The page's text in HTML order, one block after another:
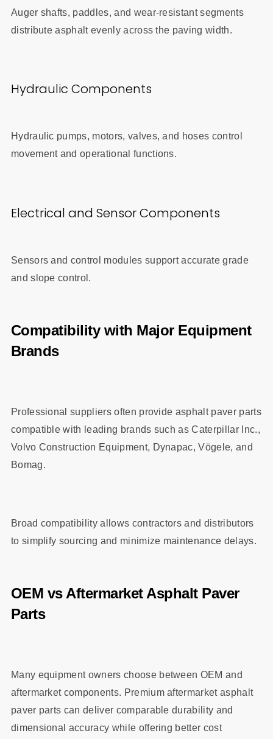
Auger shafts, paddles, and wear-resistant segments
distribute asphalt evenly across the paving width.
Hydraulic Components
Hydraulic pumps, motors, valves, and hoses control
movement and operational functions.
Electrical and Sensor Components
Sensors and control modules support accurate grade
and slope control.
Compatibility with Major Equipment
Brands
Professional suppliers often provide asphalt paver parts
compatible with leading brands such as Caterpillar Inc.,
Volvo Construction Equipment, Dynapac, Vögele, and
Bomag.
Broad compatibility allows contractors and distributors
to simplify sourcing and minimize maintenance delays.
OEM vs Aftermarket Asphalt Paver
Parts
Many equipment owners choose between OEM and
aftermarket components. Premium aftermarket asphalt
paver parts can deliver comparable durability and
dimensional accuracy while offering better cost